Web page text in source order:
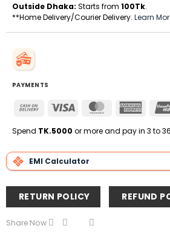
Outside Dhaka: Starts from 100Tk.
**Home Delivery/Courier Delivery. Learn
PAYMENTS
Cash
Delivery
Visa MasterCard
Spend TK.5000 or more and pay in 3 to
EMI Calculator
RETURN POLICY REFUND
Share Now